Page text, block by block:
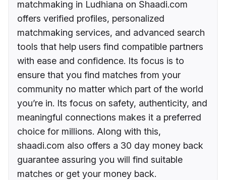
matchmaking in Ludhiana on Shaadi.com
offers verified profiles, personalized
matchmaking services, and advanced search
tools that help users find compatible partners
with ease and confidence. Its focus is to
ensure that you find matches from your
community no matter which part of the world
you’re in. Its focus on safety, authenticity, and
meaningful connections makes it a preferred
choice for millions. Along with this,
shaadi.com also offers a 30 day money back
guarantee assuring you will find suitable
matches or get your money back.